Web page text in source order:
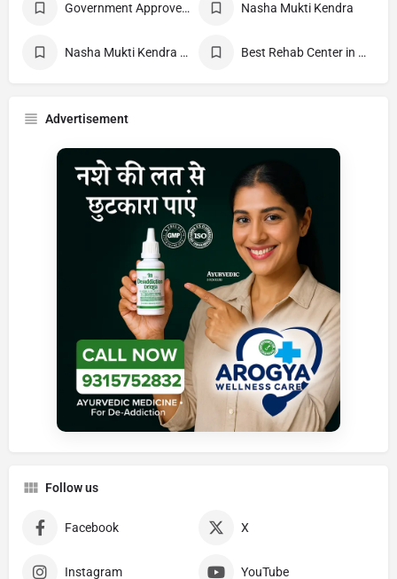
Government Approved deaddiction Center Nasha Mukti Kendra
Nasha Mukti Kendra Near Me Best Rehab Center in India
Advertisement
Follow us
Facebook X
Instagram YouTube